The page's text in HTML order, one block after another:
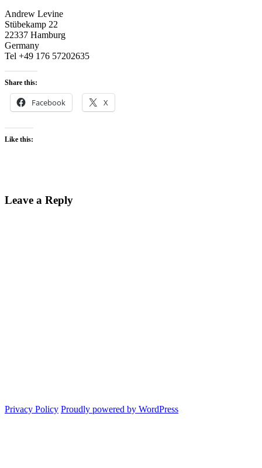
Andrew Levine
Stübekamp 22
22337 Hamburg
Germany
Tel +49 176 57202635
Share this:
Facebook X
Like this:
Leave a Reply
Privacy Policy Proudly powered by WordPress